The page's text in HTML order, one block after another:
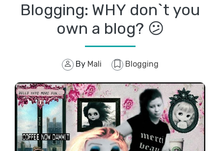
Blogging: WHY don`t you
own a blog? 😕
By Mali Blogging